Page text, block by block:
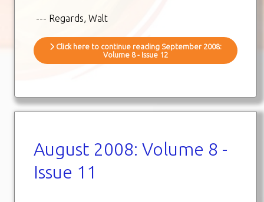
--- Regards, Walt
Click here to continue reading September 2008:
Volume 8 - Issue 12
August 2008: Volume 8 -
Issue 11